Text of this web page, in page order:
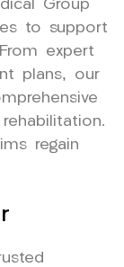
Group
to support
expert
plans, our
regain